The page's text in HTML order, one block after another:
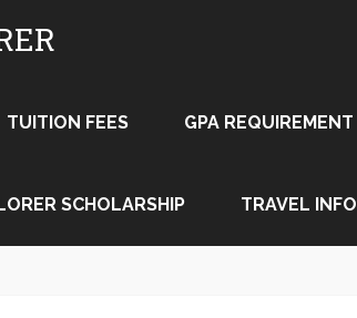
TUITION FEES GPA REQUIREMENT
SCHOLARSHIP TRAVEL INFO